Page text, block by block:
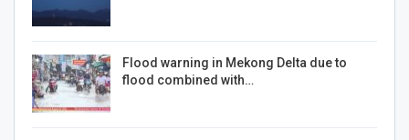
Flood warning in Mekong Delta due to
flood combined with…